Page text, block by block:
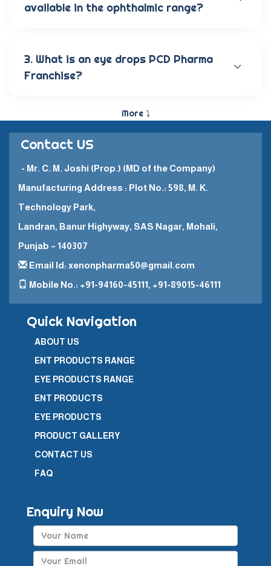
available in the ophthalmic range?
anti-allergic eye solutions, anti-glaucoma eye
solutions, and eye ointments. These products are
carefully crafted to provide the best eye care
3. What is an eye drops PCD Pharma
Franchise?
model in which a company enters into a business
partnership with other companies. This enables
them to promote and sell their high-quality
pharmaceutical products in a specific
More ⤵
Contact US
- Mr. C. M. Joshi (Prop.) (MD of the Company)
Manufacturing Address : Plot No.: 598, M. K.
Technology Park,
Landran, Banur Highyway, SAS Nagar, Mohali,
Punjab – 140307
Email Id: xenonpharma50@gmail.com
Mobile No.: +91-94160-45111, +91-89015-46111
Quick Navigation
ABOUT US
ENT PRODUCTS RANGE
EYE PRODUCTS RANGE
ENT PRODUCTS
EYE PRODUCTS
PRODUCT GALLERY
CONTACT US
FAQ
Enquiry Now